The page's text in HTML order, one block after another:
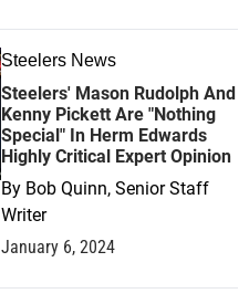
Steelers News
Steelers' Mason Rudolph And
Kenny Pickett Are "Nothing
Special" In Herm Edwards
Highly Critical Expert Opinion
By Bob Quinn, Senior Staff
Writer
January 6, 2024